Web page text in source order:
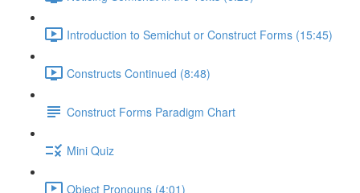
Introduction to Semichut or Construct Forms (15:45)
Constructs Continued (8:48)
Construct Forms Paradigm Chart
Mini Quiz
Object Pronouns (4:01)